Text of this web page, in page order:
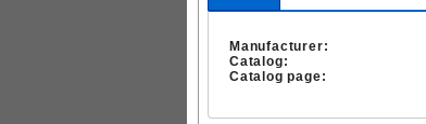
Manufacturer:
Catalog:
Catalog page: